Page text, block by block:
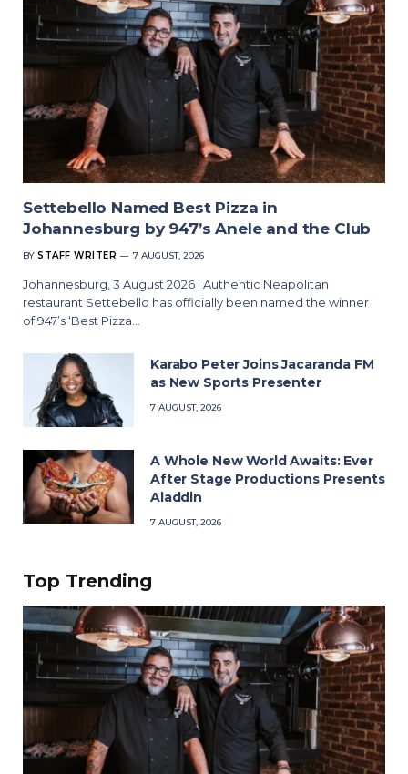
Settebello Named Best Pizza in
Johannesburg by 947’s Anele and the Club
BY STAFF WRITER 7 AUGUST, 2026
Johannesburg, 3 August 2026 | Authentic Neapolitan
restaurant Settebello has officially been named the winner
of 947’s ‘Best Pizza…
Karabo Peter Joins Jacaranda FM
as New Sports Presenter
7 AUGUST, 2026
A Whole New World Awaits: Ever
After Stage Productions Presents
Aladdin
7 AUGUST, 2026
Top Trending